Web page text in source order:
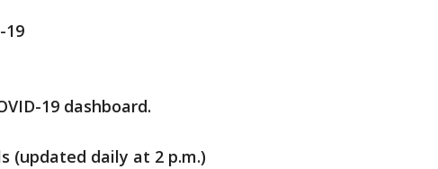
19
19 dashboard.
(updated daily at 2 p.m.)